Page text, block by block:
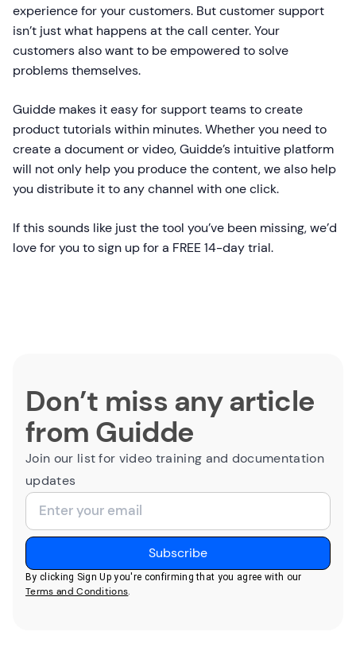
experience for your customers. But customer support
isn’t just what happens at the call center. Your
customers also want to be empowered to solve
problems themselves.
Guidde makes it easy for support teams to create
product tutorials within minutes. Whether you need to
create a document or video, Guidde’s intuitive platform
will not only help you produce the content, we also help
you distribute it to any channel with one click.
If this sounds like just the tool you’ve been missing, we’d
love for you to sign up for a FREE 14-day trial.
Don’t miss any article
from Guidde
Join our list for video training and documentation
updates
By clicking Sign Up you're confirming that you agree with our
Terms and Conditions